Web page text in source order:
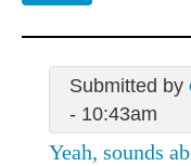
Submitted by
- 10:43am
Yeah, sounds